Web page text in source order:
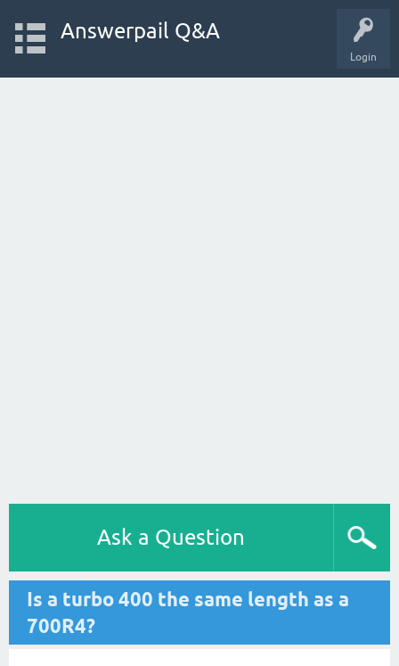
Login
Answerpail Q&A
Ask a Question
Is a turbo 400 the same length as a
700R4?